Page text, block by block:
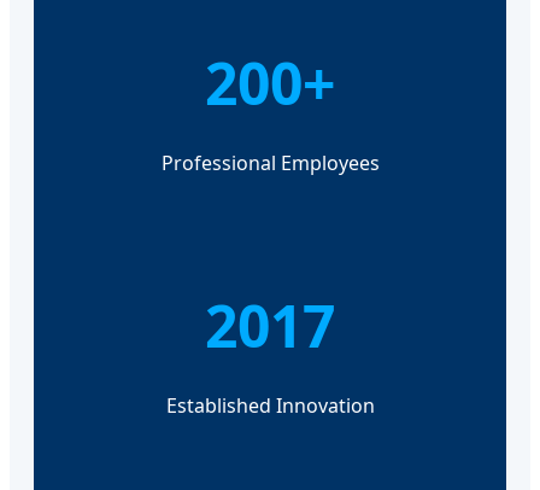
200+
Professional Employees
2017
Established Innovation